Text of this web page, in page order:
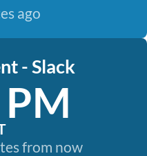
ago
- Slack
from now